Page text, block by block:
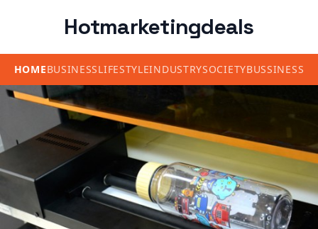
Hotmarketingdeals
HOMEBUSINESSLIFESTYLEINDUSTRYSOCIETYBUSSINESS